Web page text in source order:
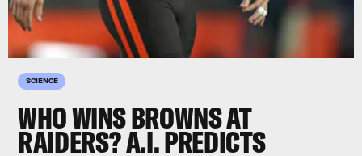
SCIENCE
WHO WINS BROWNS AT
RAIDERS? A.I. PREDICTS